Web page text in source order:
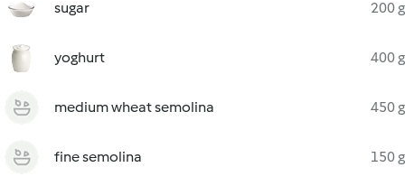
sugar 200 g
yoghurt 400 g
medium wheat semolina 450 g
fine semolina 150 g